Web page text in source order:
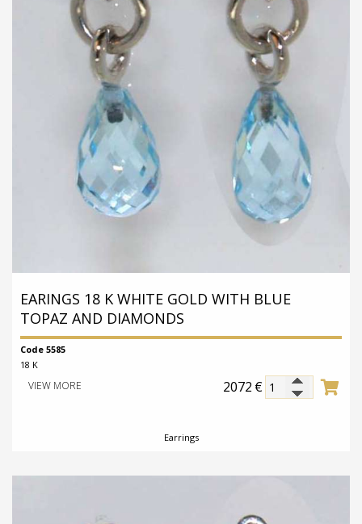
EARINGS 18 K WHITE GOLD WITH BLUE
TOPAZ AND DIAMONDS
Code 5585
18 K
2072 €
VIEW MORE
Earrings